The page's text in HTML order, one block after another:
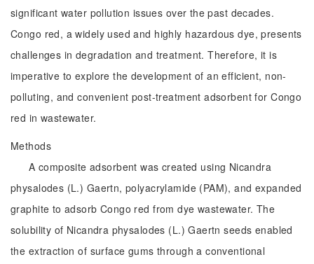
significant water pollution issues over the past decades.
Congo red, a widely used and highly hazardous dye, presents
challenges in degradation and treatment. Therefore, it is
imperative to explore the development of an efficient, non-
polluting, and convenient post-treatment adsorbent for Congo
red in wastewater.
Methods
A composite adsorbent was created using Nicandra
physalodes (L.) Gaertn, polyacrylamide (PAM), and expanded
graphite to adsorb Congo red from dye wastewater. The
solubility of Nicandra physalodes (L.) Gaertn seeds enabled
the extraction of surface gums through a conventional